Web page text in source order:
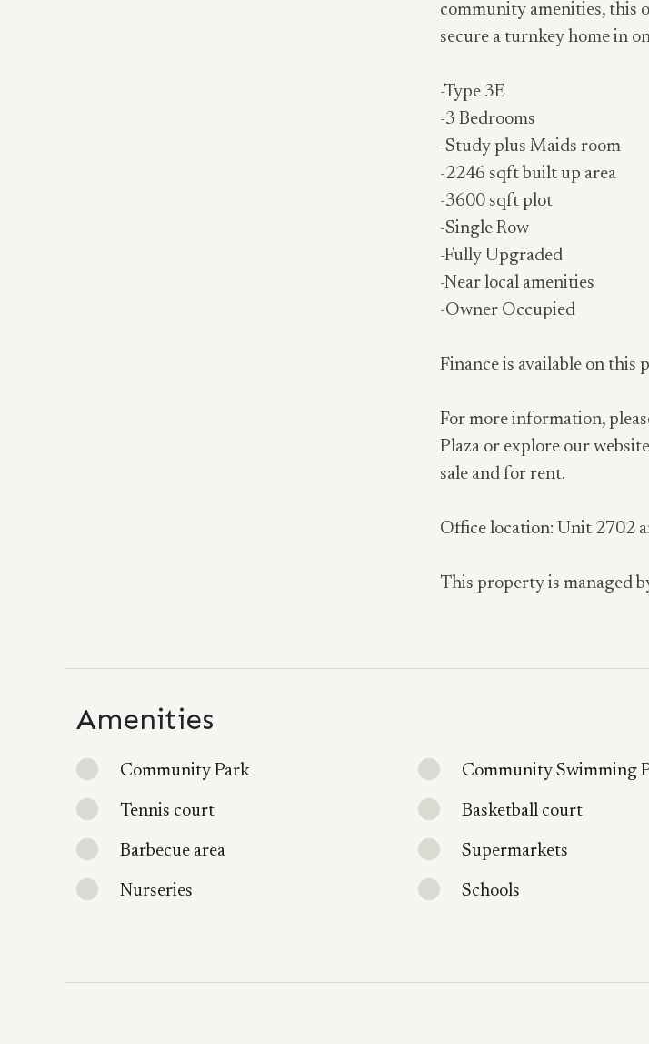
community amenities, this
secure a turnkey home in
-Type 3E
-3 Bedrooms
-Study plus Maids room
-2246 sqft built up area
-3600 sqft plot
-Single Row
-Fully Upgraded
-Near local amenities
-Owner Occupied
Finance is available on this
For more information,
Plaza or explore our
sale and for rent.
Office location: Unit 2702
This property is managed
Amenities
Community Park Community Swimming
Tennis court Basketball court
Barbecue area Supermarkets
Nurseries Schools